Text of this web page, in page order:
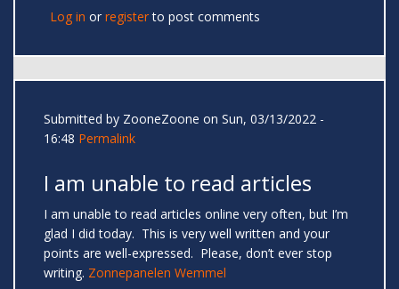
Log in or registerto post comments
Submitted by ZooneZoone on Sun, 03/13/2022 -
16:48 Permalink
I am unable to read articles
I am unable to read articles online very often, but I’m
glad I did today. This is very well written and your
points are well-expressed. Please, don’t ever stop
writing. Zonnepanelen Wemmel